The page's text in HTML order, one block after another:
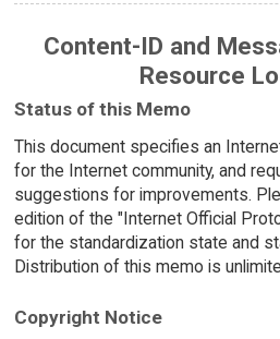
Content-ID and
Resource
Status of this Memo
This document specifies an
for the Internet community, and
suggestions for improvements.
edition of the "Internet Official
for the standardization state and
Distribution of this memo is
Copyright Notice